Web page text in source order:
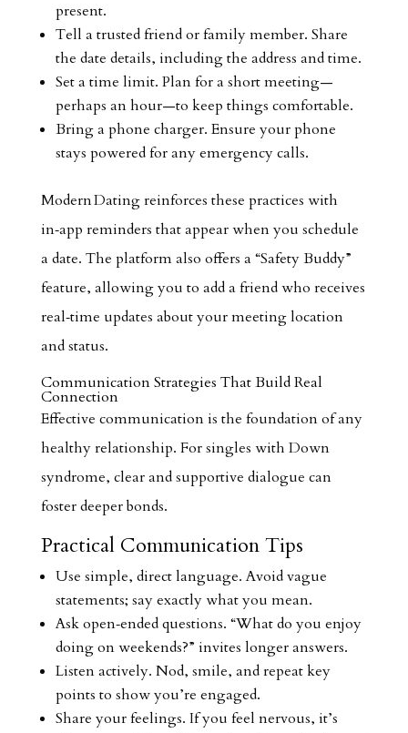
present.
Tell a trusted friend or family member. Share
the date details, including the address and time.
Set a time limit. Plan for a short meeting—
perhaps an hour—to keep things comfortable.
Bring a phone charger. Ensure your phone
stays powered for any emergency calls.
Modern Dating reinforces these practices with
in‑app reminders that appear when you schedule
a date. The platform also offers a “Safety Buddy”
feature, allowing you to add a friend who receives
real‑time updates about your meeting location
and status.
Communication Strategies That Build Real
Connection
Effective communication is the foundation of any
healthy relationship. For singles with Down
syndrome, clear and supportive dialogue can
foster deeper bonds.
Practical Communication Tips
Use simple, direct language. Avoid vague
statements; say exactly what you mean.
Ask open‑ended questions. “What do you enjoy
doing on weekends?” invites longer answers.
Listen actively. Nod, smile, and repeat key
points to show you’re engaged.
Share your feelings. If you feel nervous, it’s